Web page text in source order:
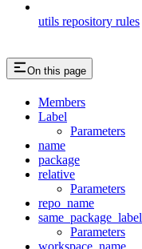
utils repository rules
On this page
Members
Label
Parameters
name
package
relative
Parameters
repo_name
same_package_label
Parameters
workspace_name